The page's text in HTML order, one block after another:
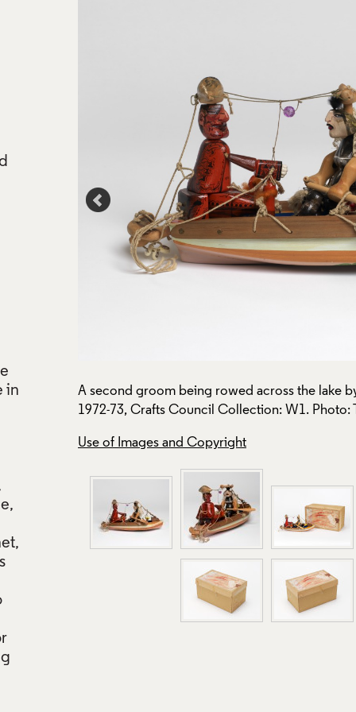
in
A second groom being rowed across the lake
1972-73, Crafts Council Collection: W1. Photo:
Use of Images and Copyright